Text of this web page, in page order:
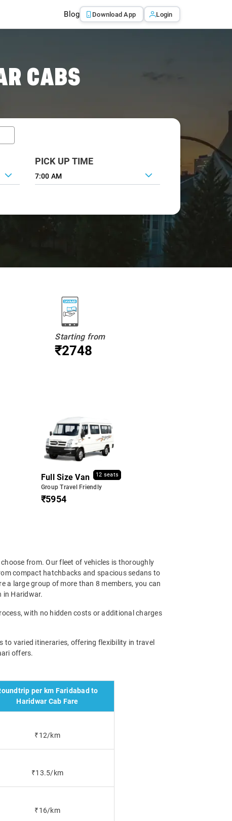
Blog Download App Login
CABS
PICK UP TIME
7:00 AM
Starting from
₹2748
Full Size Van 12 seats
Group Travel Friendly
₹5954
from. Our fleet of vehicles is thoroughly
compact hatchbacks and spacious sedans to
a large group of more than 8 members, you can
in Haridwar.
with no hidden costs or additional charges
varied itineraries, offering flexibility in travel
offers.
per km Faridabad to
Haridwar Cab Fare
₹12/km
₹13.5/km
₹16/km